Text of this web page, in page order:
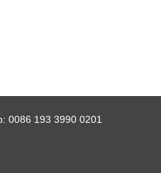
0086 193 3990 0201